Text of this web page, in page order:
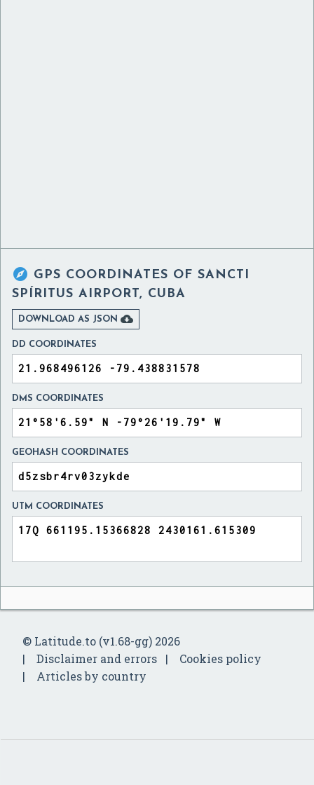
 GPS COORDINATES OF SANCTI
SPÍRITUS AIRPORT, CUBA
DOWNLOAD AS JSON 
DD COORDINATES
DMS COORDINATES
GEOHASH COORDINATES
UTM COORDINATES
© Latitude.to (v1.68-gg) 2026
Disclaimer and errors
Cookies policy
Articles by country